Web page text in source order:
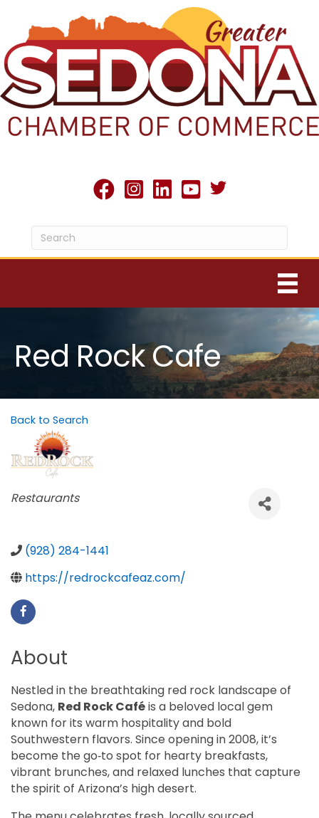
facebookInstagram
linked inyoutubeTwitter X icon
Red Rock Cafe
Back to Search
Categories
Restaurants
(928) 284-1441
https://redrockcafeaz.com/
About
Nestled in the breathtaking red rock landscape of
Sedona, Red Rock Café is a beloved local gem
known for its warm hospitality and bold
Southwestern flavors. Since opening in 2008, it’s
become the go‑to spot for hearty breakfasts,
vibrant brunches, and relaxed lunches that capture
the spirit of Arizona’s high desert.